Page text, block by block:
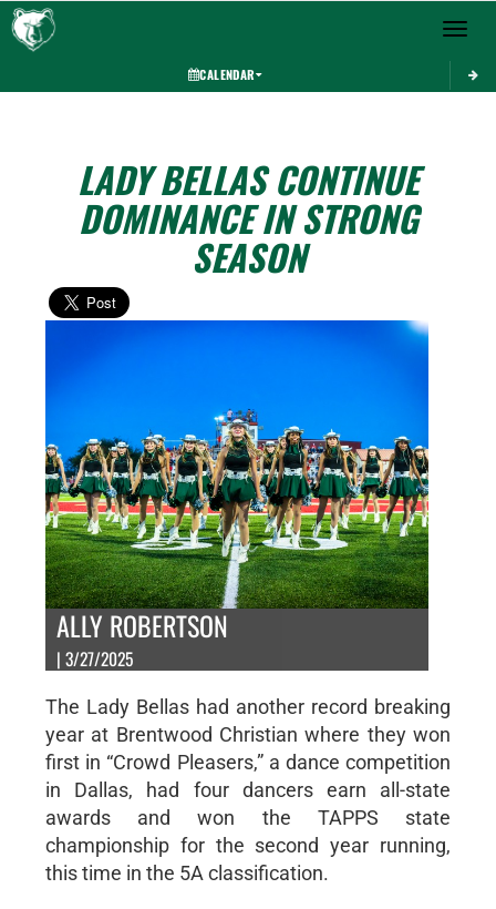
Toggle
CALENDAR
LADY BELLAS CONTINUE
DOMINANCE IN STRONG
SEASON
ALLY ROBERTSON
| 3/27/2025
The Lady Bellas had another record breaking
year at Brentwood Christian where they won
first in “Crowd Pleasers,” a dance competition
in Dallas, had four dancers earn all-state
awards and won the TAPPS state
championship for the second year running,
this time in the 5A classification.